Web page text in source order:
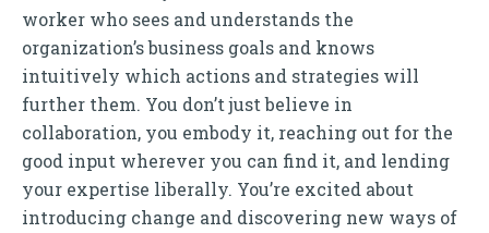
worker who sees and understands the
organization’s business goals and knows
intuitively which actions and strategies will
further them. You don’t just believe in
collaboration, you embody it, reaching out for the
good input wherever you can find it, and lending
your expertise liberally. You’re excited about
introducing change and discovering new ways of